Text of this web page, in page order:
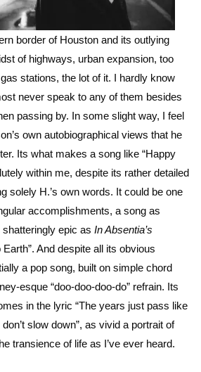
border of Houston and its outlying
of highways, urban expansion, too
stations, the lot of it. I hardly know
never speak to any of them besides
passing by. In some slight way, I feel
own autobiographical views that he
Its what makes a song like “Happy
within me, despite its rather detailed
solely H.’s own words. It could be one
accomplishments, a song as
epic as In Absentia’s
And despite all its obvious
a pop song, built on simple chord
esque “doo-doo-doo-do” refrain. Its
in the lyric “The years just pass like
slow down”, as vivid a portrait of
transience of life as I’ve ever heard.